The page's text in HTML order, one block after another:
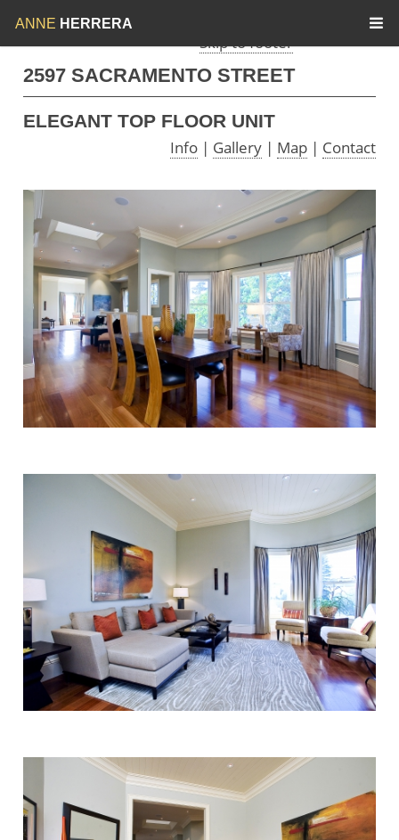
Skip to content
Skip to footer
ANNE HERRERA
2597 SACRAMENTO STREET
ELEGANT TOP FLOOR UNIT
Info | Gallery | Map | Contact